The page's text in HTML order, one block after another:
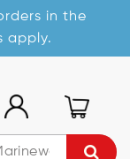
in the
apply.